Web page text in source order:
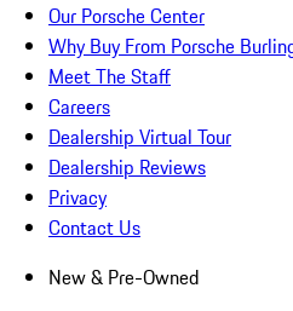
Our Porsche Center
Why Buy From Porsche
Meet The Staff
Careers
Dealership Virtual Tour
Dealership Reviews
Privacy
Contact Us
New & Pre-Owned